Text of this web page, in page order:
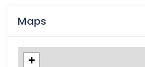
Maps
+